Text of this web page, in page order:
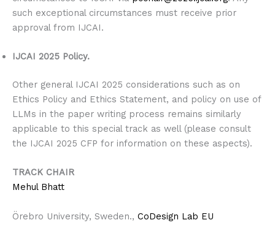
such exceptional circumstances must receive prior
approval from IJCAI.
IJCAI 2025 Policy.
Other general IJCAI 2025 considerations such as on
Ethics Policy and Ethics Statement, and policy on use of
LLMs in the paper writing process remains similarly
applicable to this special track as well (please consult
the IJCAI 2025 CFP for information on these aspects).
TRACK CHAIR
Mehul Bhatt
Örebro University, Sweden., CoDesign Lab EU